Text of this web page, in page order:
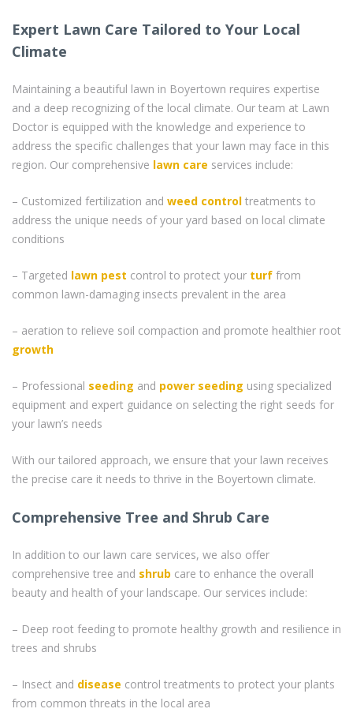
Expert Lawn Care Tailored to Your Local
Climate
Maintaining a beautiful lawn in Boyertown requires expertise
and a deep recognizing of the local climate. Our team at Lawn
Doctor is equipped with the knowledge and experience to
address the specific challenges that your lawn may face in this
region. Our comprehensive lawn care services include:
– Customized fertilization and weed control treatments to
address the unique needs of your yard based on local climate
conditions
– Targeted lawn pest control to protect your turf from
common lawn-damaging insects prevalent in the area
– aeration to relieve soil compaction and promote healthier root
growth
– Professional seeding and power seeding using specialized
equipment and expert guidance on selecting the right seeds for
your lawn’s needs
With our tailored approach, we ensure that your lawn receives
the precise care it needs to thrive in the Boyertown climate.
Comprehensive Tree and Shrub Care
In addition to our lawn care services, we also offer
comprehensive tree and shrub care to enhance the overall
beauty and health of your landscape. Our services include:
– Deep root feeding to promote healthy growth and resilience in
trees and shrubs
– Insect and disease control treatments to protect your plants
from common threats in the local area